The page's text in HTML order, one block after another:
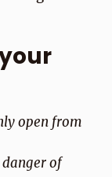
open from
danger of